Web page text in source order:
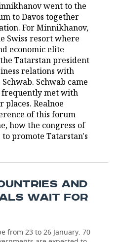
went to the
to Davos together
For Minnikhanov,
Swiss resort where
economic elite
Tatarstan president
relations with
Schwab came
frequently met with
Realnoe
of this forum
how the congress of
promote Tatarstan's
AND
WAIT FOR
from 23 to 26 January. 70